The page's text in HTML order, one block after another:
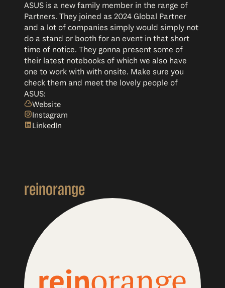
ASUS is a new family member in the range of
Partners. They joined as 2024 Global Partner
and a lot of companies simply would simply not
do a stand or booth for an event in that short
time of notice. They gonna present some of
their latest notebooks of which we also have
one to work with with onsite. Make sure you
check them and meet the lovely people of
ASUS:
Website
Instagram
LinkedIn
reinorange